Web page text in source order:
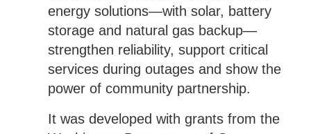
energy solutions—with solar, battery
storage and natural gas backup—
strengthen reliability, support critical
services during outages and show the
power of community partnership.
It was developed with grants from the